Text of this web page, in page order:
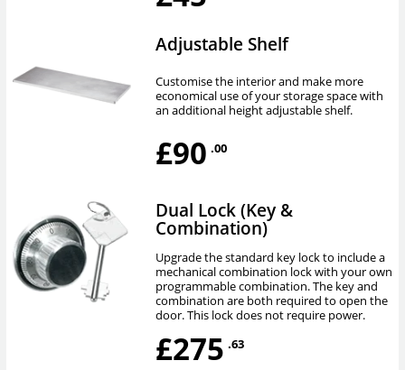
Adjustable Shelf
Customise the interior and make more
economical use of your storage space with
an additional height adjustable shelf.
£90 .00
Dual Lock (Key &
Combination)
Upgrade the standard key lock to include a
mechanical combination lock with your own
programmable combination. The key and
combination are both required to open the
door. This lock does not require power.
£275 .63